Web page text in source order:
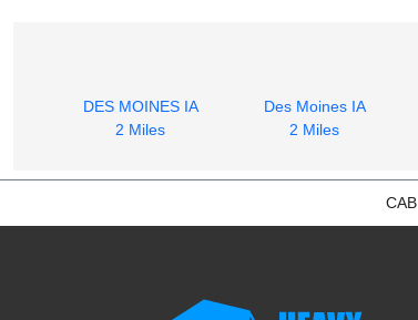
DES MOINES IA
2 Miles
Des Moines IA
2 Miles
CAB